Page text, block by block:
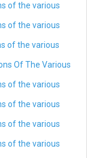
of the various
of the various
of the various
Of The Various
of the various
of the various
of the various
of the various